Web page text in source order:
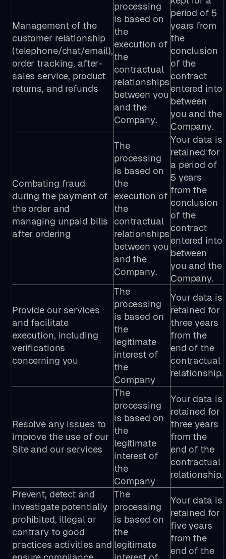
Management of the
customer relationship
(telephone/chat/email),
order tracking, after-
sales service, product
returns, and refunds
processing
is based on
the
execution of
the
contractual
relationships
between you
and the
Company.
period of 5
years from
the
conclusion
of the
contract
entered into
between
you and the
Company.
Combating fraud
during the payment of
the order and
managing unpaid bills
after ordering
The
processing
is based on
the
execution of
the
contractual
relationships
between you
and the
Company.
Your data is
retained for
a period of
5 years
from the
conclusion
of the
contract
entered into
between
you and the
Company.
Provide our services
and facilitate
execution, including
verifications
concerning you
The
processing
is based on
the
legitimate
interest of
the
Company
Your data is
retained for
three years
from the
end of the
contractual
relationship.
Resolve any issues to
improve the use of our
Site and our services
The
processing
is based on
the
legitimate
interest of
the
Company
Your data is
retained for
three years
from the
end of the
contractual
relationship.
Prevent, detect and
investigate potentially
prohibited, illegal or
contrary to good
practices activities and
The
processing
is based on
the
legitimate
Your data is
retained for
five years
from the
end of the